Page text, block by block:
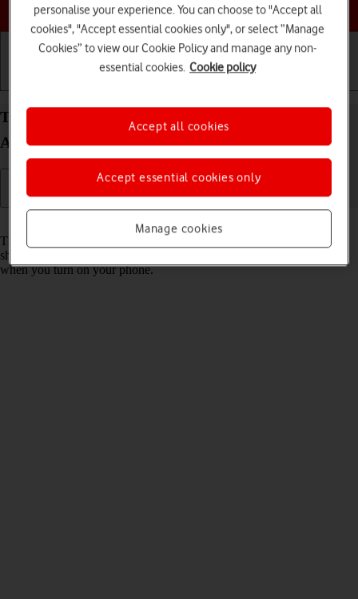
Choose a help topic
Turn use of PIN on your HONOR Magic7 Lite
Android 14 on or off
The PIN protects your SIM from unauthorised use if your phone
should get stolen. If use of PIN is turned on, it needs to be keyed in
when you turn on your phone.
personalise your experience. You can choose to "Accept all
cookies", "Accept essential cookies only", or select “Manage
Cookies” to view our Cookie Policy and manage any non-
essential cookies. Cookie policy
Manage cookies
Accept essential cookies only
Accept all cookies